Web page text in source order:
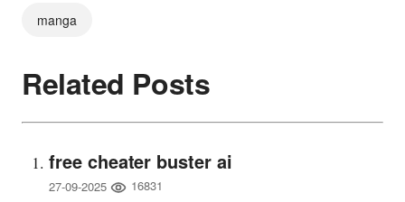
manga
Related Posts
free cheater buster ai
27-09-2025 16831